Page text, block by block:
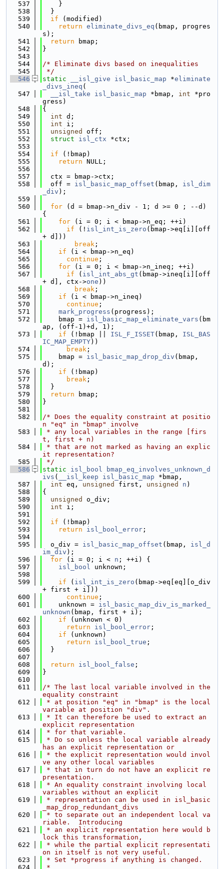
  537
    }
  538
  }
  539
if (modified)
  540
return eliminate_divs_eq (bmap, progres
s);
  541
return bmap;
  542
}
  543
  544
/* Eliminate divs based on inequalities
  545
*/
  546
static __isl_give isl_basic_map *eliminate
_divs_ineq (
  547
__isl_take isl_basic_map *bmap, int *pro
gress)
  548
{
  549
int d;
  550
int i;
  551
unsigned
off;
  552
struct isl_ctx *ctx;
  553
  554
if (!bmap)
  555
return NULL;
  556
  557
  ctx = bmap->ctx;
  558
  off =
isl_basic_map_offset (bmap, isl_dim
_div );
  559
  560
for (d = bmap->n_div - 1; d >= 0 ; --d)
{
  561
for (i = 0; i < bmap->n_eq; ++i)
  562
if (! isl_int_is_zero (bmap->eq[i][off
+ d]))
  563
break ;
  564
if (i < bmap->n_eq)
  565
continue ;
  566
for (i = 0; i < bmap->n_ineq; ++i)
  567
if ( isl_int_abs_gt (bmap->ineq[i][off
+ d], ctx->one ))
  568
break ;
  569
if (i < bmap->n_ineq)
  570
continue ;
  571
mark_progress (progress);
  572
    bmap =
isl_basic_map_eliminate_vars (bm
ap, (off-1)+d, 1);
  573
if (!bmap || ISL_F_ISSET(bmap, ISL_BAS
IC_MAP_EMPTY))
  574
break ;
  575
    bmap =
isl_basic_map_drop_div (bmap,
d);
  576
if (!bmap)
  577
break ;
  578
  }
  579
return bmap;
  580
}
  581
  582
/* Does the equality constraint at positio
n "eq" in "bmap" involve
  583
* any local variables in the range [firs
t, first + n)
  584
* that are not marked as having an explic
it representation?
  585
*/
  586
static isl_bool
bmap_eq_involves_unknown_d
ivs ( __isl_keep isl_basic_map *bmap,
  587
int eq, unsigned first, unsigned n )
  588
{
  589
unsigned
o_div;
  590
int i;
  591
  592
if (!bmap)
  593
return isl_bool_error ;
  594
  595
  o_div =
isl_basic_map_offset (bmap, isl_d
im_div );
  596
for (i = 0; i < n ; ++i) {
  597
isl_bool unknown;
  598
  599
if ( isl_int_is_zero (bmap->eq[eq][o_div
+ first + i]))
  600
continue ;
  601
    unknown =
isl_basic_map_div_is_marked_
unknown (bmap, first + i);
  602
if (unknown < 0)
  603
return isl_bool_error ;
  604
if (unknown)
  605
return isl_bool_true ;
  606
  }
  607
  608
return isl_bool_false ;
  609
}
  610
  611
/* The last local variable involved in the
equality constraint
  612
* at position "eq" in "bmap" is the local
variable at position "div".
  613
* It can therefore be used to extract an
explicit representation
  614
* for that variable.
  615
* Do so unless the local variable already
has an explicit representation or
  616
* the explicit representation would invol
ve any other local variables
  617
* that in turn do not have an explicit re
presentation.
  618
* An equality constraint involving local
variables without an explicit
  619
* representation can be used in isl_basic
_map_drop_redundant_divs
  620
* to separate out an independent local va
riable.  Introducing
  621
* an explicit representation here would b
lock this transformation,
  622
* while the partial explicit representati
on in itself is not very useful.
  623
* Set *progress if anything is changed.
  624
*